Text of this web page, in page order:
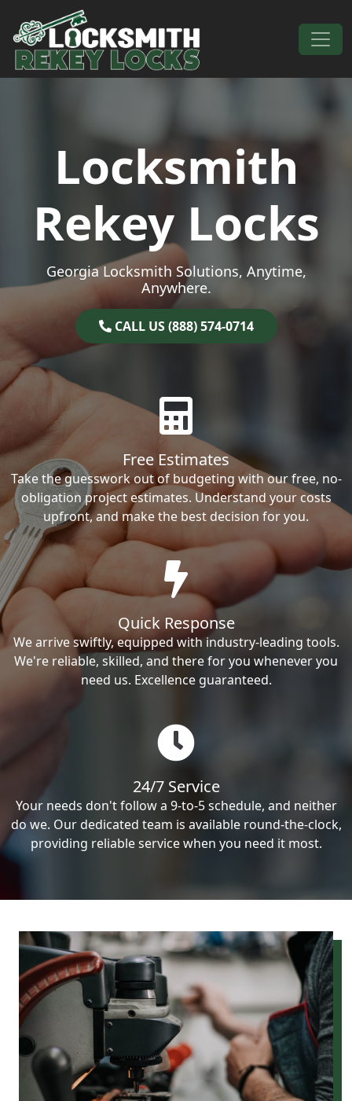
Skip to content
Main Navigation
Locksmith
Rekey Locks
Georgia Locksmith Solutions, Anytime,
Anywhere.
CALL US (888) 574-0714
Free Estimates
Take the guesswork out of budgeting with our free, no-
obligation project estimates. Understand your costs
upfront, and make the best decision for you.
Quick Response
We arrive swiftly, equipped with industry-leading tools.
We're reliable, skilled, and there for you whenever you
need us. Excellence guaranteed.
24/7 Service
Your needs don't follow a 9-to-5 schedule, and neither
do we. Our dedicated team is available round-the-clock,
providing reliable service when you need it most.